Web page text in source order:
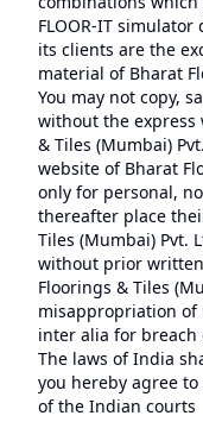
FLOOR-IT
its clients are the
material of Bharat
You may not copy,
without the express
& Tiles (Mumbai)
website of Bharat
only for personal,
thereafter place
Tiles (Mumbai) Pvt.
without prior
Floorings & Tiles
misappropriation
inter alia for breach
The laws of India
you hereby agree
of the Indian courts